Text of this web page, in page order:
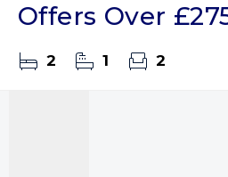
Offers Over
2 1 2